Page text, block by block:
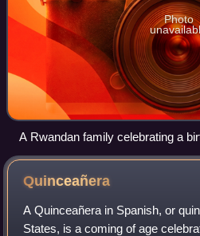
Photo
A Rwandan family celebrating a
during the COVID-19 pandemic
Quinceañera
A Quinceañera in Spanish, or
States, is a coming of age